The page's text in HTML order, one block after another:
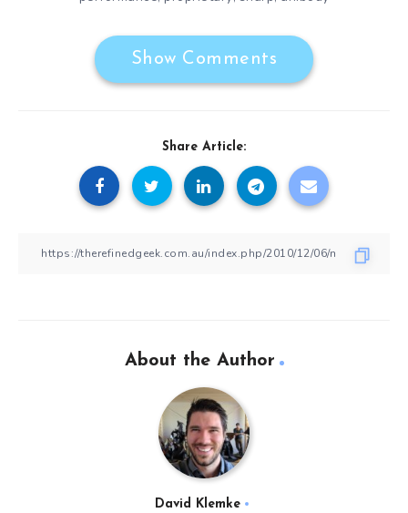
Show Comments
Share Article:
About the Author
David Klemke